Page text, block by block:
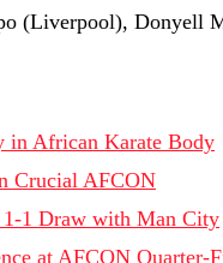
(Liverpool), Donyell
in African Karate Body
Crucial AFCON
1-1 Draw with Man City
at AFCON Quarter-